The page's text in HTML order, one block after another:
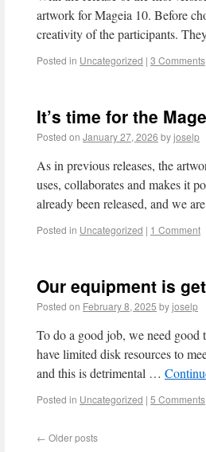
artwork for Mageia 10. Before
creativity of the participants.
Posted in Uncategorized | 3 Comments
It’s time for the
Posted on January 27, 2026 byjoselp
As in previous releases, the
uses, collaborates and makes it
already been released, and we
Posted in Uncategorized | 1 Comment
Our equipment is
Posted on February 8, 2025 byjoselp
To do a good job, we need good
have limited disk resources to
and this is detrimental …
Posted in Uncategorized | 5 Comments
← Older posts